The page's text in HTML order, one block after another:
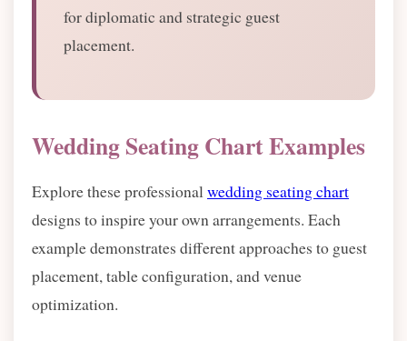
for diplomatic and strategic guest
placement.
Wedding Seating Chart Examples
Explore these professionalwedding seating chart
designs to inspire your own arrangements. Each
example demonstrates different approaches to guest
placement, table configuration, and venue
optimization.